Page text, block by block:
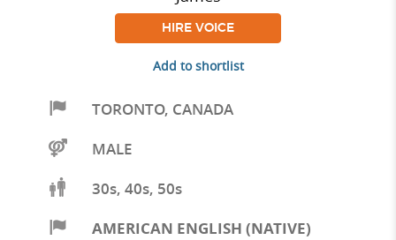
HIRE VOICE
Add to shortlist
TORONTO, CANADA
MALE
30s, 40s, 50s
AMERICAN ENGLISH (NATIVE)